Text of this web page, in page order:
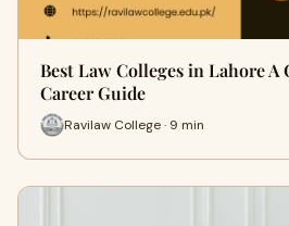
Best Law Colleges in Lahore A
Career Guide
Ravilaw College · 9 min